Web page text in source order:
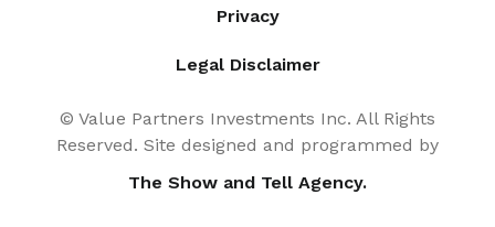
© Value Partners Investments Inc. All Rights
Reserved. Site designed and programmed by
The Show and Tell Agency.
Privacy
Legal Disclaimer